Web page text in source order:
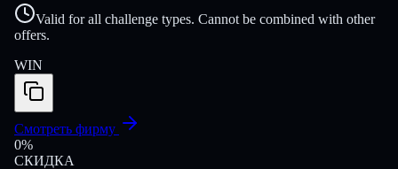
Valid for all challenge types. Cannot be combined with other
offers.
WIN
Смотреть фирму
0%
СКИДКА